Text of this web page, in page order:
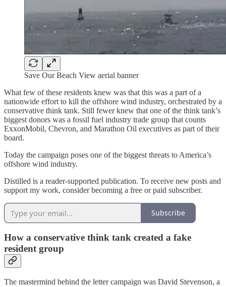
Save Our Beach View aerial banner
What few of these residents knew was that this was a part of a
nationwide effort to kill the offshore wind industry, orchestrated by a
conservative think tank. Still fewer knew that one of the think tank’s
biggest donors was a fossil fuel industry trade group that counts
ExxonMobil, Chevron, and Marathon Oil executives as part of their
board.
Today the campaign poses one of the biggest threats to America’s
offshore wind industry.
Distilled is a reader-supported publication. To receive new posts and
support my work, consider becoming a free or paid subscriber.
Subscribe
How a conservative think tank created a fake
resident group
The mastermind behind the letter campaign was David Stevenson, a